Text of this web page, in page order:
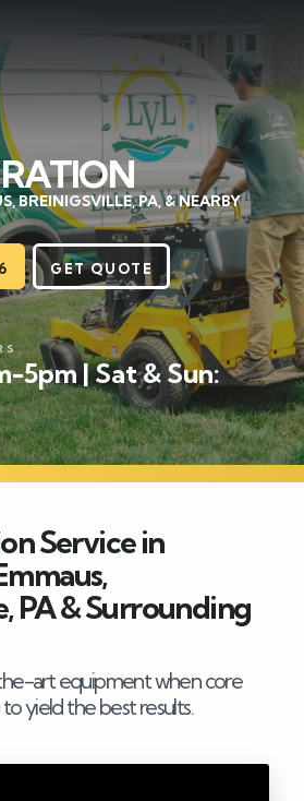
BREINIGSVILLE, PA, & NEARBY
GET QUOTE
5pm | Sat & Sun:
Service in
PA & Surrounding
art equipment when core
yield the best results.